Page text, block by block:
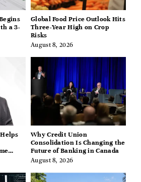
a 3-
Global Food Price Outlook Hits
Three-Year High on Crop
Risks
August 8, 2026
Why Credit Union
Consolidation Is Changing the
Future of Banking in Canada
August 8, 2026